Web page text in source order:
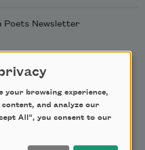
Poets Newsletter
Poets Educator Newsletter
your browsing experience,
and analyze our
All", you consent to our